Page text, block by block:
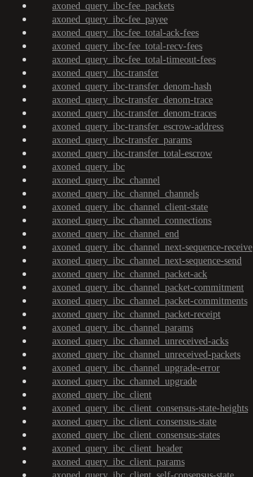
axoned_query_ibc-fee_packets
axoned_query_ibc-fee_payee
axoned_query_ibc-fee_total-ack-fees
axoned_query_ibc-fee_total-recv-fees
axoned_query_ibc-fee_total-timeout-fees
axoned_query_ibc-transfer
axoned_query_ibc-transfer_denom-hash
axoned_query_ibc-transfer_denom-trace
axoned_query_ibc-transfer_denom-traces
axoned_query_ibc-transfer_escrow-address
axoned_query_ibc-transfer_params
axoned_query_ibc-transfer_total-escrow
axoned_query_ibc
axoned_query_ibc_channel
axoned_query_ibc_channel_channels
axoned_query_ibc_channel_client-state
axoned_query_ibc_channel_connections
axoned_query_ibc_channel_end
axoned_query_ibc_channel_next-sequence-receive
axoned_query_ibc_channel_next-sequence-send
axoned_query_ibc_channel_packet-ack
axoned_query_ibc_channel_packet-commitment
axoned_query_ibc_channel_packet-commitments
axoned_query_ibc_channel_packet-receipt
axoned_query_ibc_channel_params
axoned_query_ibc_channel_unreceived-acks
axoned_query_ibc_channel_unreceived-packets
axoned_query_ibc_channel_upgrade-error
axoned_query_ibc_channel_upgrade
axoned_query_ibc_client
axoned_query_ibc_client_consensus-state-heights
axoned_query_ibc_client_consensus-state
axoned_query_ibc_client_consensus-states
axoned_query_ibc_client_header
axoned_query_ibc_client_params